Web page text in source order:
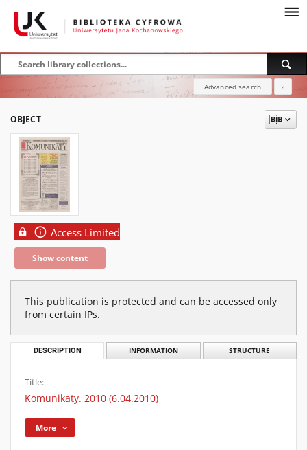
Advanced search ?
OBJECT
Access Limited
Show content
This publication is protected and can be accessed only
from certain IPs.
DESCRIPTION INFORMATION STRUCTURE
Title:
Komunikaty. 2010 (6.04.2010)
More